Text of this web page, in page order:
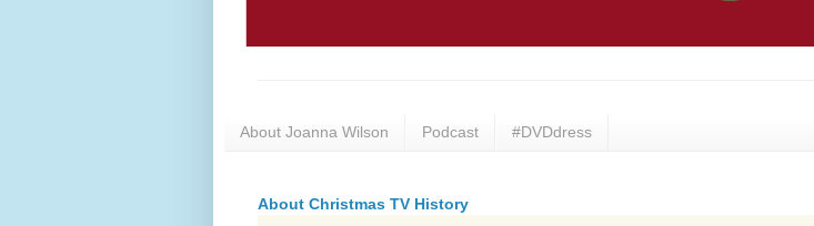
About Joanna Wilson Podcast #DVDdress
About Christmas TV History